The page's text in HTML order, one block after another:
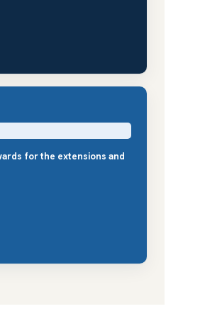
for the extensions and